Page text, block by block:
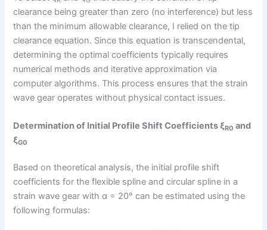
clearance being greater than zero (no interference) but less
than the minimum allowable clearance, I relied on the tip
clearance equation. Since this equation is transcendental,
determining the optimal coefficients typically requires
numerical methods and iterative approximation via
computer algorithms. This process ensures that the strain
wave gear operates without physical contact issues.
Determination of Initial Profile Shift Coefficients ξR0 and
ξG0
Based on theoretical analysis, the initial profile shift
coefficients for the flexible spline and circular spline in a
strain wave gear with α = 20° can be estimated using the
following formulas: